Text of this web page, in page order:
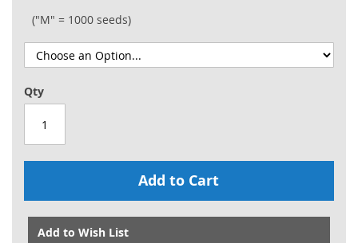
("M" = 1000 seeds)
Qty
Add to Cart
Add to Wish List